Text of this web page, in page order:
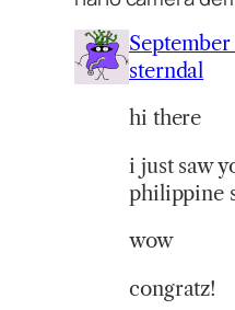
sterndal
hi there
i just saw
philippine
wow
congratz!